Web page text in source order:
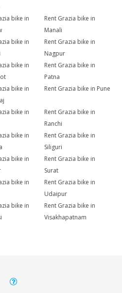
bike in
Rent Grazia bike in
Manali
bike in
Rent Grazia bike in
Nagpur
bike in
Rent Grazia bike in
Patna
bike in
Rent Grazia bike in Pune
bike in
Rent Grazia bike in
Ranchi
bike in
Rent Grazia bike in
Siliguri
bike in
Rent Grazia bike in
Surat
bike in
Rent Grazia bike in
Udaipur
bike in
Rent Grazia bike in
Visakhapatnam